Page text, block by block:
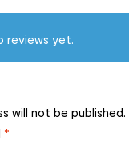
reviews yet.
will not be published.
*